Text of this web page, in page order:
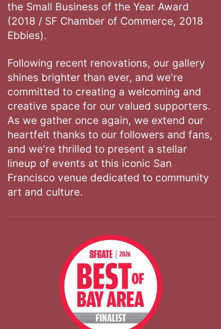
the Small Business of the Year Award
(2018 / SF Chamber of Commerce, 2018
Ebbies).
Following recent renovations, our gallery
shines brighter than ever, and we're
committed to creating a welcoming and
creative space for our valued supporters.
As we gather once again, we extend our
heartfelt thanks to our followers and fans,
and we're thrilled to present a stellar
lineup of events at this iconic San
Francisco venue dedicated to community
art and culture.